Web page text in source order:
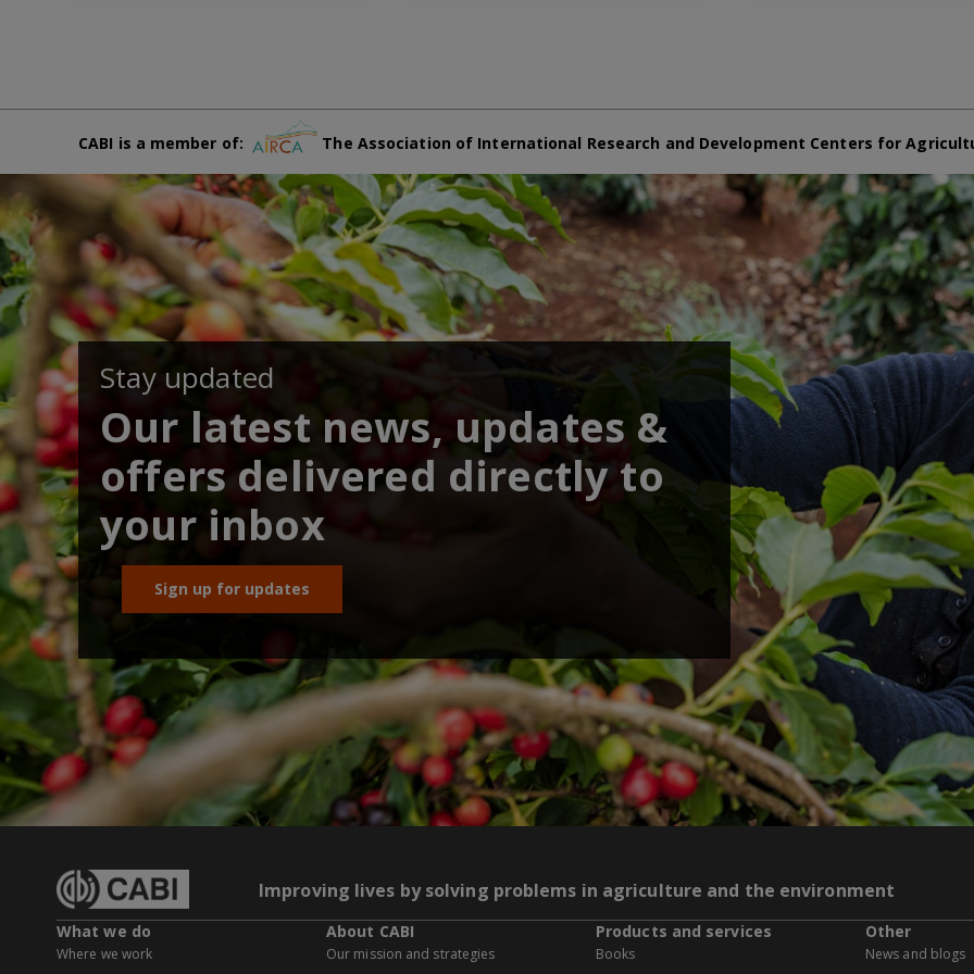
CABI is a member of: The Association of International Research and Development Centers for
Stay updated
Our latest news, updates &
offers delivered directly to
your inbox
Sign up for updates
Improving lives by solving problems in agriculture and the environment
What we do
Where we work
About CABI
Our mission and strategies
Products and services
Books
Other
News and blogs